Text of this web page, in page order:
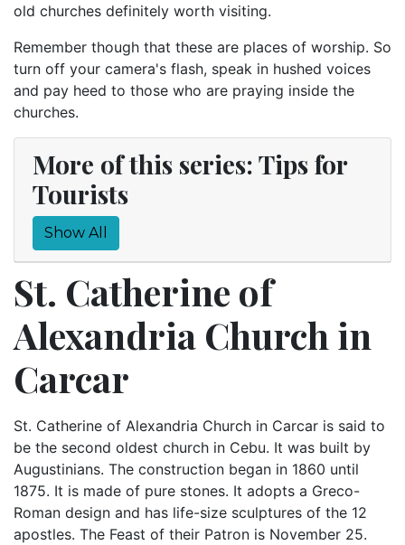
old churches definitely worth visiting.
Remember though that these are places of worship. So
turn off your camera's flash, speak in hushed voices
and pay heed to those who are praying inside the
churches.
More of this series: Tips for
Tourists
Show All
St. Catherine of
Alexandria Church in
Carcar
St. Catherine of Alexandria Church in Carcar is said to
be the second oldest church in Cebu. It was built by
Augustinians. The construction began in 1860 until
1875. It is made of pure stones. It adopts a Greco-
Roman design and has life-size sculptures of the 12
apostles. The Feast of their Patron is November 25.